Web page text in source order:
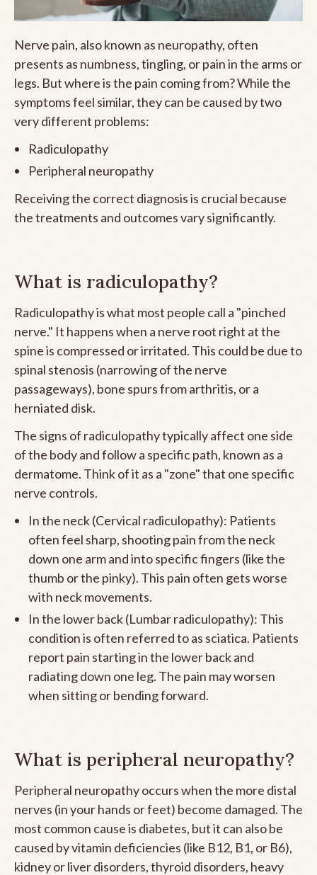
Nerve pain, also known as neuropathy, often
presents as numbness, tingling, or pain in the arms or
legs. But where is the pain coming from? While the
symptoms feel similar, they can be caused by two
very different problems:
Radiculopathy
Peripheral neuropathy
Receiving the correct diagnosis is crucial because
the treatments and outcomes vary significantly.
What is radiculopathy?
Radiculopathy is what most people call a "pinched
nerve." It happens when a nerve root right at the
spine is compressed or irritated. This could be due to
spinal stenosis (narrowing of the nerve
passageways), bone spurs from arthritis, or a
herniated disk.
The signs of radiculopathy typically affect one side
of the body and follow a specific path, known as a
dermatome. Think of it as a "zone" that one specific
nerve controls.
In the neck (Cervical radiculopathy): Patients
often feel sharp, shooting pain from the neck
down one arm and into specific fingers (like the
thumb or the pinky). This pain often gets worse
with neck movements.
In the lower back (Lumbar radiculopathy): This
condition is often referred to as sciatica. Patients
report pain starting in the lower back and
radiating down one leg. The pain may worsen
when sitting or bending forward.
What is peripheral neuropathy?
Peripheral neuropathy occurs when the more distal
nerves (in your hands or feet) become damaged. The
most common cause is diabetes, but it can also be
caused by vitamin deficiencies (like B12, B1, or B6),
kidney or liver disorders, thyroid disorders, heavy